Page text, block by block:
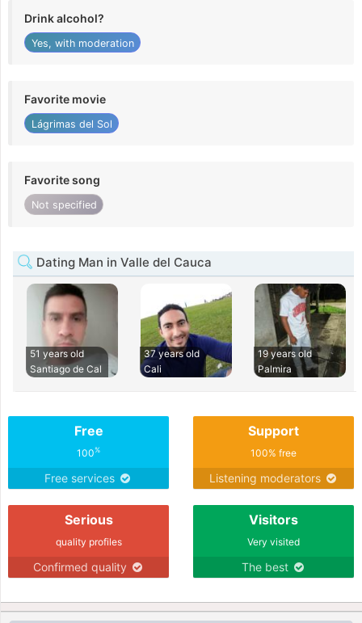
Drink alcohol?
Yes, with moderation
Favorite movie
Lágrimas del Sol
Favorite song
Not specified
Dating Man in Valle del Cauca
51 years old
Santiago de Cal
37 years old
Cali
19 years old
Palmira
Free
100%
Free services
Support
100% free
Listening moderators
Serious
quality profiles
Confirmed quality
Visitors
Very visited
The best